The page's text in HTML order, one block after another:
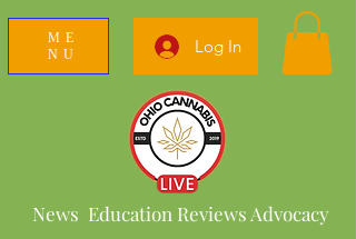
ME
NU
Log In
News Education Reviews Advocacy